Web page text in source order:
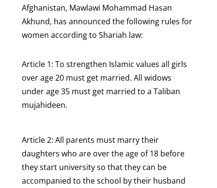
Afghanistan, Mawlawi Mohammad Hasan
Akhund, has announced the following rules for
women according to Shariah law:
Article 1: To strengthen Islamic values all girls
over age 20 must get married. All widows
under age 35 must get married to a Taliban
mujahideen.
Article 2: All parents must marry their
daughters who are over the age of 18 before
they start university so that they can be
accompanied to the school by their husband